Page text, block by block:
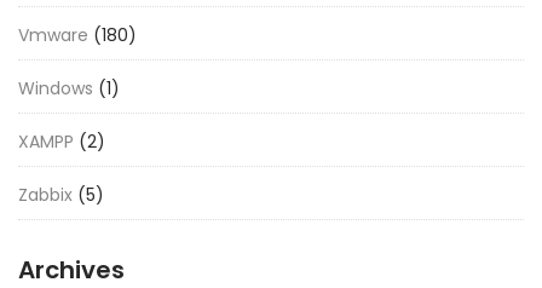
Vmware (180)
Windows (1)
XAMPP (2)
Zabbix (5)
Archives